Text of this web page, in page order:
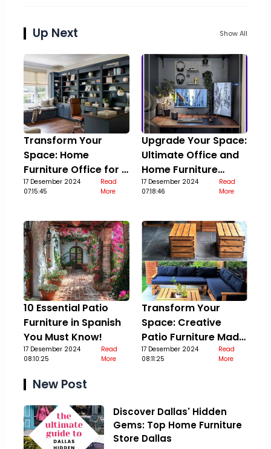
Up Next Show All
Transform Your
Space: Home
Furniture Office for a
Stylish Upgrade
17 Desember 2024
07:15:45
Read
More
Upgrade Your Space:
Ultimate Office and
Home Furniture
Guide
17 Desember 2024
07:18:46
Read
More
10 Essential Patio
Furniture in Spanish
You Must Know!
17 Desember 2024
08:10:25
Read
More
Transform Your
Space: Creative
Patio Furniture Made
Out Of Pallets
17 Desember 2024
08:11:25
Read
More
New Post
Discover Dallas' Hidden
Gems: Top Home Furniture
Store Dallas